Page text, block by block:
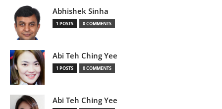
Abhishek Sinha
1 POSTS 0 COMMENTS
Abi Teh Ching Yee
1 POSTS 0 COMMENTS
Abi Teh Ching Yee